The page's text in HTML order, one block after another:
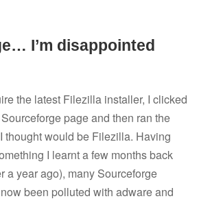
I’m disappointed
the latest Filezilla installer, I clicked
page and then ran the
thought would be Filezilla. Having
I learnt a few months back
a year ago), many Sourceforge
been polluted with adware and